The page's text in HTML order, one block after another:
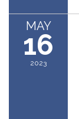
MAY
16
2023